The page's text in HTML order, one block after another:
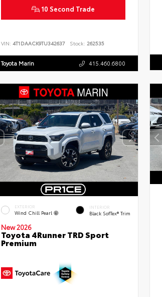
10 Second Trade
VIN: 4T1DAACK9TU342637 Stock: 262535
Toyota Marin 415.460.6800
EXTERIOR
Wind Chill Pearl
INTERIOR
Black SofTex® Trim
New 2026
Toyota 4Runner TRD Sport
Premium